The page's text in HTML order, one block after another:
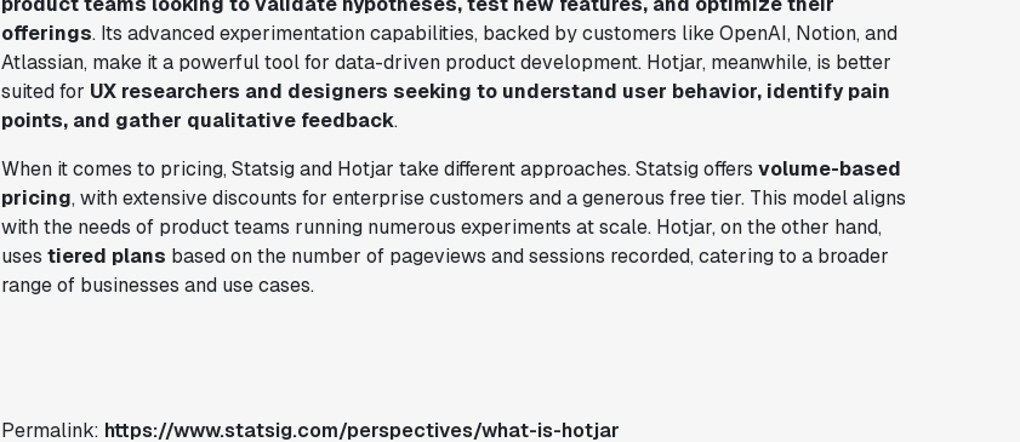
offerings. Its advanced experimentation capabilities, backed by customers like OpenAI, Notion, and
Atlassian, make it a powerful tool for data-driven product development. Hotjar, meanwhile, is better
suited for UX researchers and designers seeking to understand user behavior, identify pain
points, and gather qualitative feedback.
When it comes to pricing, Statsig and Hotjar take different approaches. Statsig offers volume-based
pricing, with extensive discounts for enterprise customers and a generous free tier. This model aligns
with the needs of product teams running numerous experiments at scale. Hotjar, on the other hand,
uses tiered plans based on the number of pageviews and sessions recorded, catering to a broader
range of businesses and use cases.
Permalink: https://www.statsig.com/perspectives/what-is-hotjar